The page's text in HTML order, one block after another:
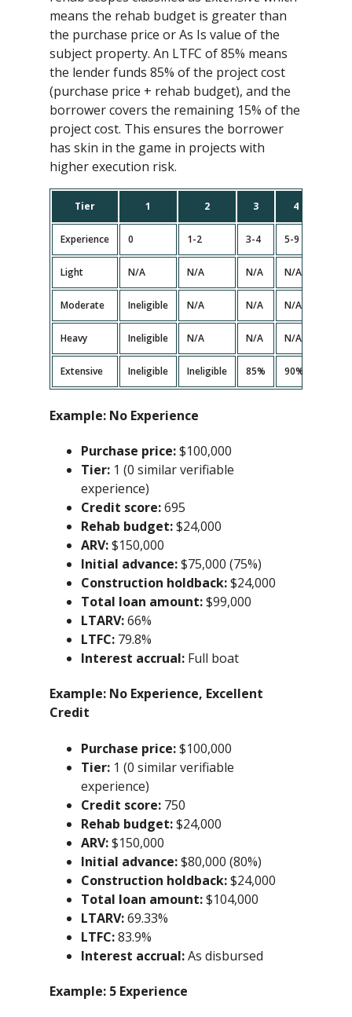
means the rehab budget is greater than
the purchase price or As Is value of the
subject property. An LTFC of 85% means
the lender funds 85% of the project cost
(purchase price + rehab budget), and the
borrower covers the remaining 15% of the
project cost. This ensures the borrower
has skin in the game in projects with
higher execution risk.
Tier 1 2 3 4
Experience 0 1-2 3-4 5-9
Light N/A N/A N/A N/A
Moderate Ineligible N/A N/A N/A<
Heavy Ineligible N/A N/A N/A<
Extensive Ineligible Ineligible 85% 90%
Example:No Experience
Purchase price:$100,000
Tier:1 (0 similar verifiable
experience)
Credit score:695
Rehab budget:$24,000
ARV:$150,000
Initial advance:$75,000 (75%)
Construction holdback:$24,000
Total loan amount:$99,000
LTARV:66%
LTFC:79.8%
Interest accrual:Full boat
Example:No Experience, Excellent
Credit
Purchase price:$100,000
Tier:1 (0 similar verifiable
experience)
Credit score:750
Rehab budget:$24,000
ARV:$150,000
Initial advance:$80,000 (80%)
Construction holdback:$24,000
Total loan amount:$104,000
LTARV:69.33%
LTFC:83.9%
Interest accrual:As disbursed
Example:5 Experience